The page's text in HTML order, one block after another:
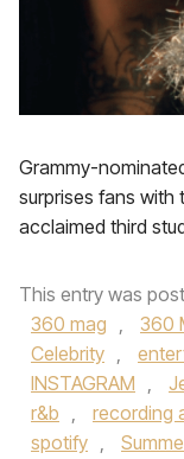
Grammy-
surprises fans
acclaimed third
This entry was
360 mag , 360
Celebrity ,
INSTAGRAM ,
r&b , recording
spotify ,